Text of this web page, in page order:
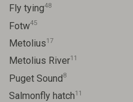
Fly tying48
Fotw45
Metolius17
Metolius River11
Puget Sound8
Salmonfly hatch11